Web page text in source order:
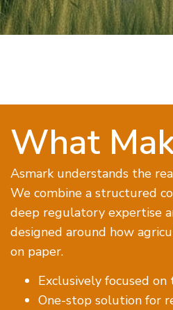
What
Asmark understands the
We combine a structured
deep regulatory expertise
designed around how
on paper.
Exclusively focused
One-stop solution for